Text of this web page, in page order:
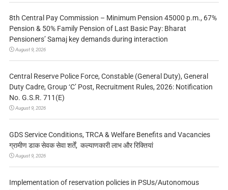
8th Central Pay Commission – Minimum Pension 45000 p.m., 67%
Pension & 50% Family Pension of Last Basic Pay: Bharat
Pensioners’ Samaj key demands during interaction
August 9, 2026
Central Reserve Police Force, Constable (General Duty), General
Duty Cadre, Group ‘C’ Post, Recruitment Rules, 2026: Notification
No. G.S.R. 711(E)
August 9, 2026
GDS Service Conditions, TRCA & Welfare Benefits and Vacancies
ग्रामीण डाक सेवक सेवा शर्तें, कल्याणकारी लाभ और रिक्तियां
August 9, 2026
Implementation of reservation policies in PSUs/Autonomous